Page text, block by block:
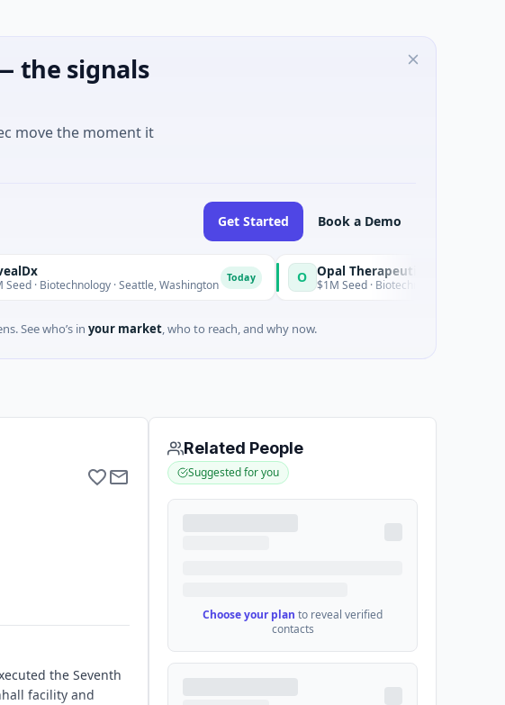
the signals
move the moment it
Get Started Book a Demo
· Seattle, Washington O Opal Therapeutics
$1M Seed · Biotechnology · San Francisco,
See who’s in your market, who to reach, and why now.
the Seventh
facility and
Related People
Suggested for you
Choose your plan to reveal verified
contacts